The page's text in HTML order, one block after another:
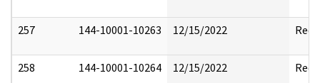
257 144-10001-10263 12/15/2022
258 144-10001-10264 12/15/2022